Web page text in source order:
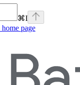
⌘I
home page